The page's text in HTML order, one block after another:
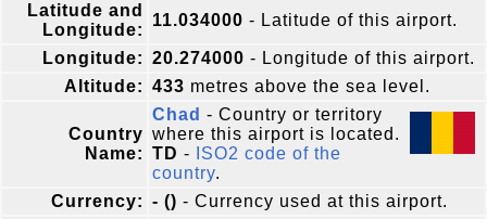
Latitude and
Longitude:
11.034000 - Latitude of this airport.
Longitude: 20.274000 - Longitude of this airport.
Altitude: 433 metres above the sea level.
Country
Name:
Chad - Country or territory
where this airport is located.
TD -
ISO2 code of the
country.
Currency: - () - Currency used at this airport.